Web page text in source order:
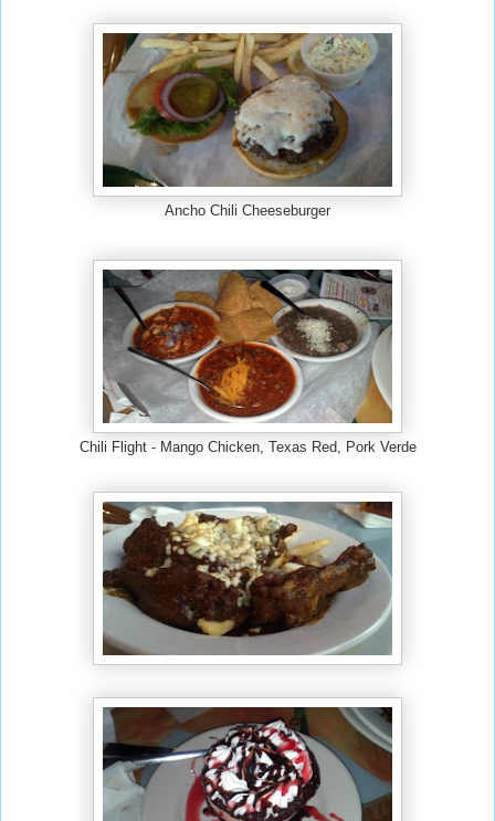
Ancho Chili Cheeseburger
Chili Flight - Mango Chicken, Texas Red, Pork Verde